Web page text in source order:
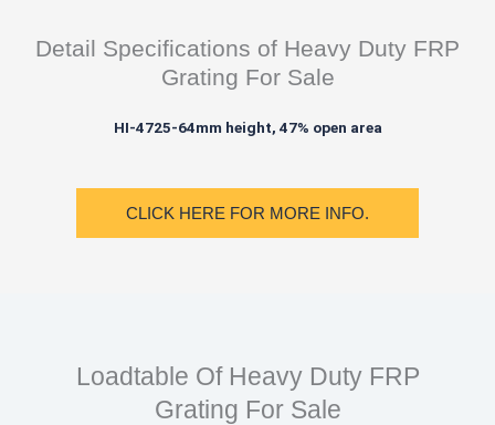
Detail Specifications of Heavy Duty FRP
Grating For Sale
HI-4725-64mm height, 47% open area
CLICK HERE FOR MORE INFO.
Loadtable Of Heavy Duty FRP
Grating For Sale